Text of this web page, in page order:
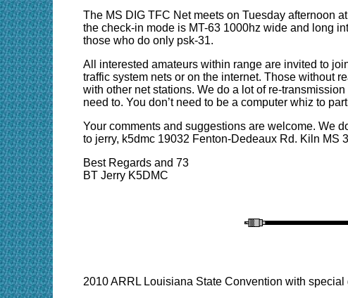
The MS DIG TFC Net meets on Tuesday afternoon
the check-in mode is MT-63 1000hz wide and long
those who do only psk-31.
All interested amateurs within range are invited to
traffic system nets or on the internet. Those without
with other net stations. We do a lot of re-
need to. You don’t need to be a computer whiz to
Your comments and suggestions are welcome. We
to jerry, k5dmc 19032 Fenton-Dedeaux Rd. Kiln MS
Best Regards and 73
BT Jerry K5DMC
2010 ARRL Louisiana State Convention with